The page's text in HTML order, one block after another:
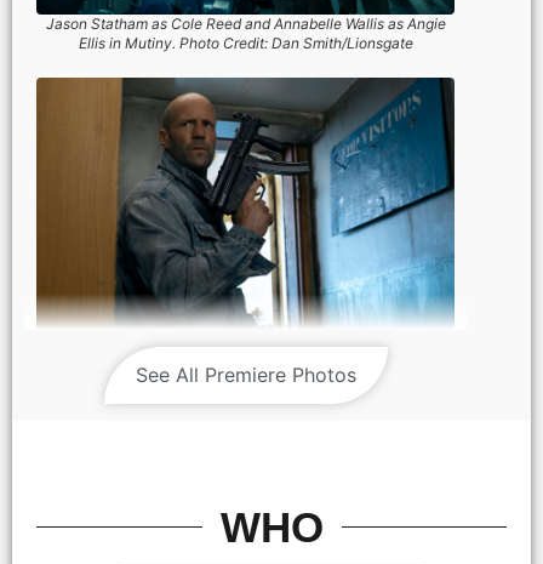
Jason Statham as Cole Reed and Annabelle Wallis as Angie
Ellis in Mutiny. Photo Credit: Dan Smith/Lionsgate
Jason Statham as Cole Reed in Mutiny. Photo Credit: Dan
See All Premiere Photos
WHO